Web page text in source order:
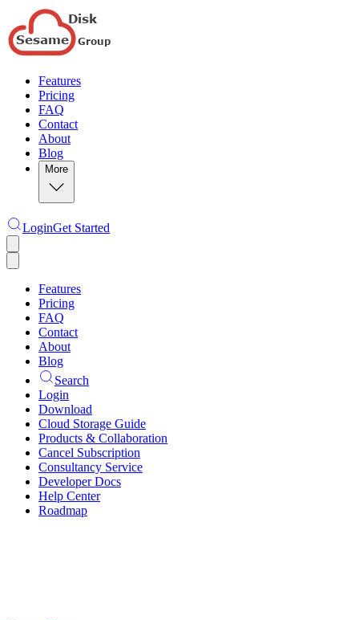
Features
Pricing
FAQ
Contact
About
Blog
More
LoginGet Started
Features
Pricing
FAQ
Contact
About
Blog
Search
Login
Download
Cloud Storage Guide
Products & Collaboration
Cancel Subscription
Consultancy Service
Developer Docs
Help Center
Roadmap